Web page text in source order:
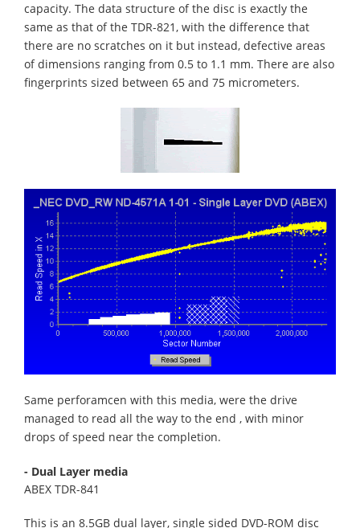
capacity. The data structure of the disc is exactly the
same as that of the TDR-821, with the difference that
there are no scratches on it but instead, defective areas
of dimensions ranging from 0.5 to 1.1 mm. There are also
fingerprints sized between 65 and 75 micrometers.
Same perforamcen with this media, were the drive
managed to read all the way to the end , with minor
drops of speed near the completion.
- Dual Layer media
ABEX TDR-841
This is an 8.5GB dual layer, single sided DVD-ROM disc